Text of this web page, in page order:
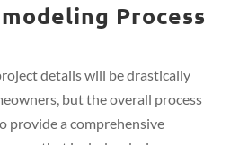
Process
details will be drastically
but the overall process
provide a comprehensive